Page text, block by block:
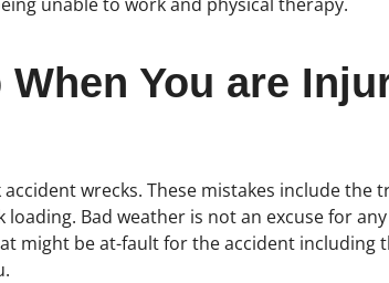
You are
wrecks. These mistakes include
Bad weather is not an excuse for
might be at-fault for the accident